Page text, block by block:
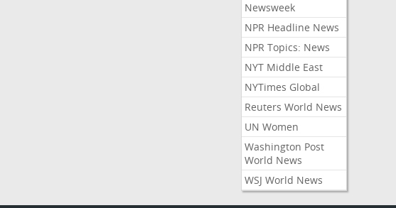
Newsweek
NPR Headline News
NPR Topics: News
NYT Middle East
NYTimes Global
Reuters World News
UN Women
Washington Post
World News
WSJ World News